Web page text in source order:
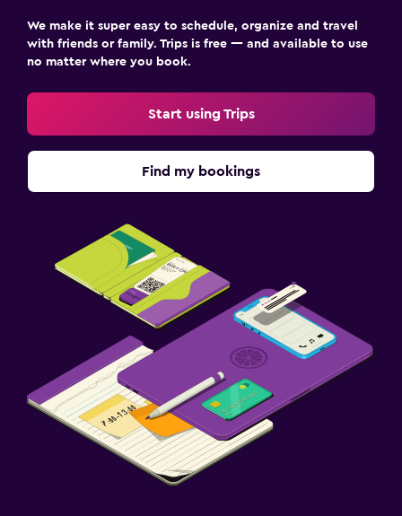
We make it super easy to schedule, organize and travel
with friends or family. Trips is free — and available to use
no matter where you book.
Start using Trips
Find my bookings